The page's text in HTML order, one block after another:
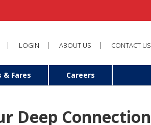
LOGIN ABOUT US CONTACT US
& Fares Careers
Deep Connection